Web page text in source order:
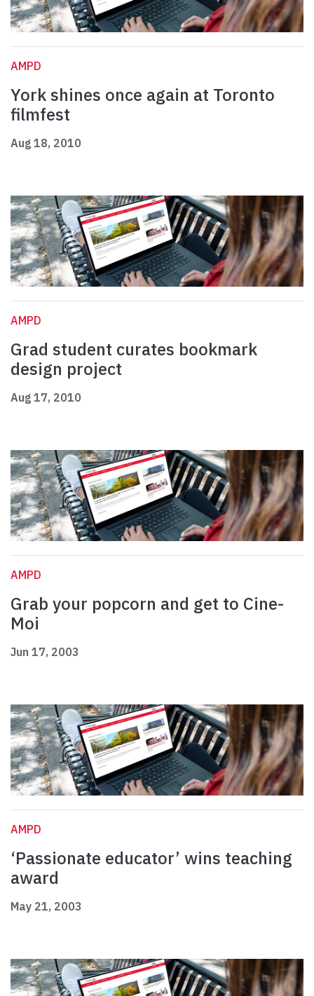
AMPD
York shines once again at Toronto
filmfest
Aug 18, 2010
AMPD
Grad student curates bookmark
design project
Aug 17, 2010
AMPD
Grab your popcorn and get to Cine-
Moi
Jun 17, 2003
AMPD
‘Passionate educator’ wins teaching
award
May 21, 2003